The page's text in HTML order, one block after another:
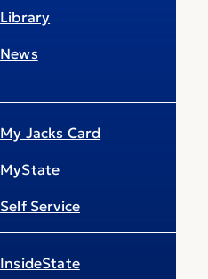
Library
News
My Jacks Card
MyState
Self Service
InsideState